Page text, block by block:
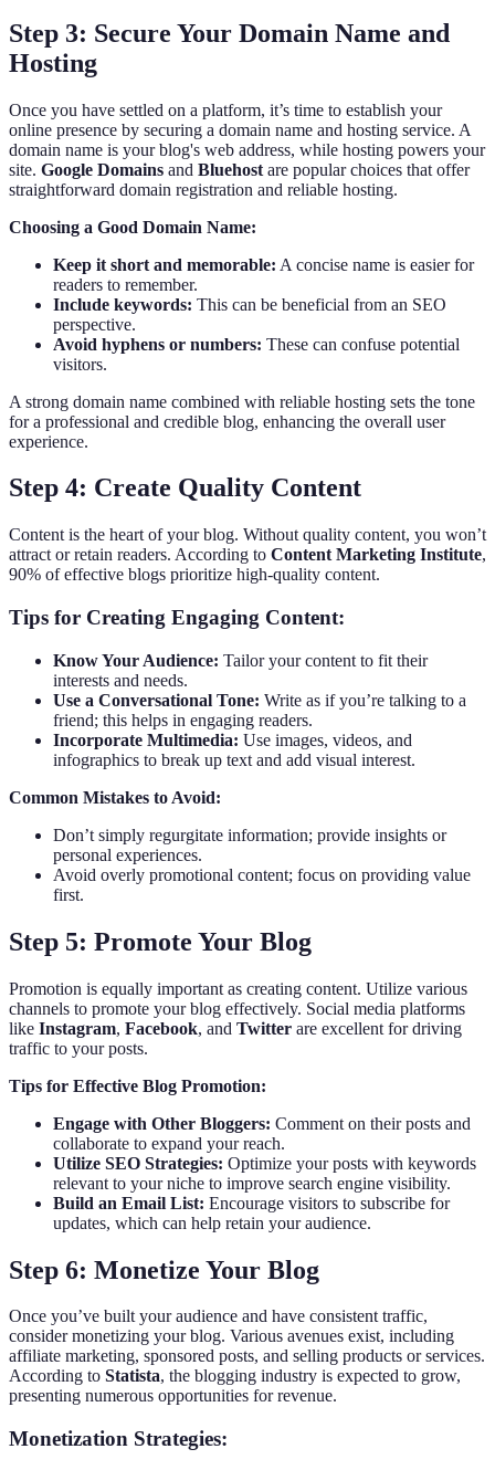
Step 3: Secure Your Domain Name and
Hosting
Once you have settled on a platform, it’s time to establish your
online presence by securing a domain name and hosting service. A
domain name is your blog's web address, while hosting powers your
site. Google Domains and Bluehost are popular choices that offer
straightforward domain registration and reliable hosting.
Choosing a Good Domain Name:
Keep it short and memorable: A concise name is easier for
readers to remember.
Include keywords: This can be beneficial from an SEO
perspective.
Avoid hyphens or numbers: These can confuse potential
visitors.
A strong domain name combined with reliable hosting sets the tone
for a professional and credible blog, enhancing the overall user
experience.
Step 4: Create Quality Content
Content is the heart of your blog. Without quality content, you won’t
attract or retain readers. According to Content Marketing Institute,
90% of effective blogs prioritize high-quality content.
Tips for Creating Engaging Content:
Know Your Audience: Tailor your content to fit their
interests and needs.
Use a Conversational Tone: Write as if you’re talking to a
friend; this helps in engaging readers.
Incorporate Multimedia: Use images, videos, and
infographics to break up text and add visual interest.
Common Mistakes to Avoid:
Don’t simply regurgitate information; provide insights or
personal experiences.
Avoid overly promotional content; focus on providing value
first.
Step 5: Promote Your Blog
Promotion is equally important as creating content. Utilize various
channels to promote your blog effectively. Social media platforms
like Instagram, Facebook, and Twitter are excellent for driving
traffic to your posts.
Tips for Effective Blog Promotion:
Engage with Other Bloggers: Comment on their posts and
collaborate to expand your reach.
Utilize SEO Strategies: Optimize your posts with keywords
relevant to your niche to improve search engine visibility.
Build an Email List: Encourage visitors to subscribe for
updates, which can help retain your audience.
Step 6: Monetize Your Blog
Once you’ve built your audience and have consistent traffic,
consider monetizing your blog. Various avenues exist, including
affiliate marketing, sponsored posts, and selling products or services.
According to Statista, the blogging industry is expected to grow,
presenting numerous opportunities for revenue.
Monetization Strategies: